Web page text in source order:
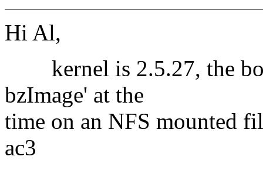
Hi Al,
kernel is 2.5.27, the
bzImage' at the
time on an NFS mounted
ac3